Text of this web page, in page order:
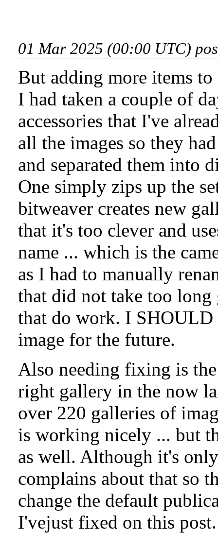
01 Mar 2025 (00:00 UTC)
But adding more items
I had taken a couple of
accessories that I've
all the images so they
and separated them into
One simply zips up the
bitweaver creates new
that it's too clever and
name ... which is the
as I had to manually
that did not take too long
that do work. I SHOULD
image for the future.
Also needing fixing is
right gallery in the now
over 220 galleries of
is working nicely ... but
as well. Although it's
complains about that so
change the default
I'vejust fixed on this post.